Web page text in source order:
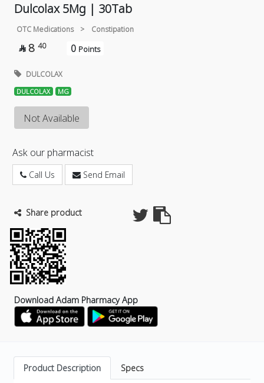
Dulcolax 5Mg | 30Tab
OTC Medications > Constipation
 8 40 0 Points
DULCOLAX
DULCOLAX MG
Not Available
Ask our pharmacist
Call Us Send Email
Share product
Download Adam Pharmacy App
Product Description Specs